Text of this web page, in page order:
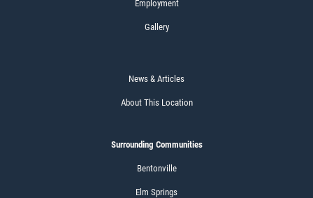
Employment
Gallery
News & Articles
About This Location
Surrounding Communities
Bentonville
Elm Springs